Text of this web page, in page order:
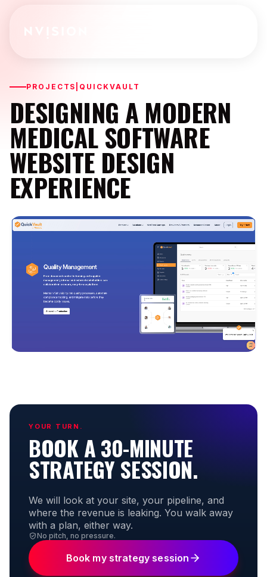
PROJECTS QUICKVAULT
DESIGNING A MODERN
MEDICAL SOFTWARE
WEBSITE DESIGN
EXPERIENCE
YOUR TURN.
BOOK A 30-MINUTE
STRATEGY SESSION.
We will look at your site, your pipeline, and
where the revenue is leaking. You walk away
with a plan, either way.
No pitch, no pressure.
Book my strategy session